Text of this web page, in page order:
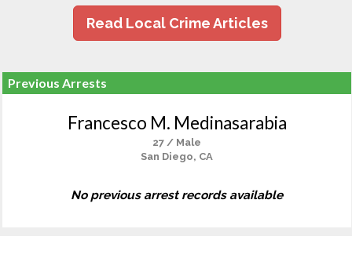
Read Local Crime Articles
Previous Arrests
Francesco M. Medinasarabia
27 / Male
San Diego, CA
No previous arrest records available